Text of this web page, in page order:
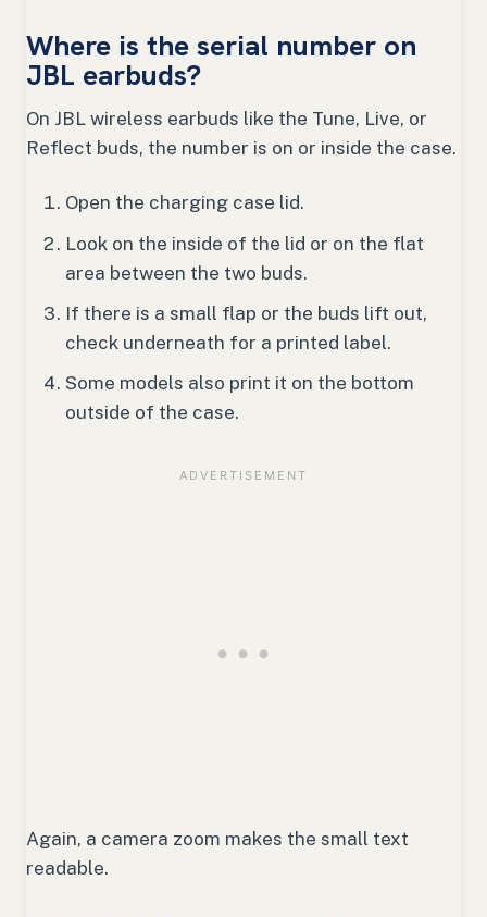
Where is the serial number on
JBL earbuds?
On JBL wireless earbuds like the Tune, Live, or
Reflect buds, the number is on or inside the case.
Open the charging case lid.
Look on the inside of the lid or on the flat
area between the two buds.
If there is a small flap or the buds lift out,
check underneath for a printed label.
Some models also print it on the bottom
outside of the case.
Again, a camera zoom makes the small text
readable.